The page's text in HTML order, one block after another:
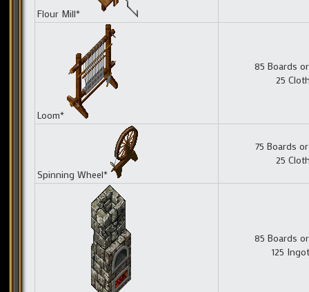
Flour Mill*
Loom*
85 Boards
25
Spinning Wheel*
75 Boards
25
85 Boards
125